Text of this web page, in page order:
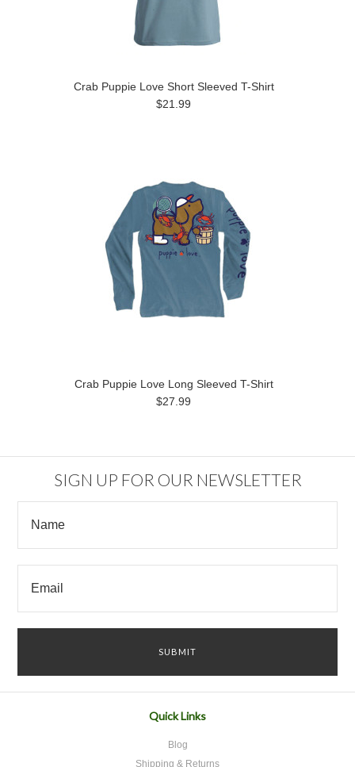
Crab Puppie Love Short Sleeved T-Shirt
$21.99
Crab Puppie Love Long Sleeved T-Shirt
$27.99
SIGN UP FOR OUR NEWSLETTER
Quick Links
Blog
Shipping & Returns